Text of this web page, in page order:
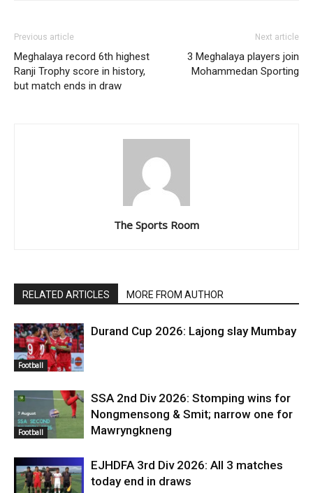
Previous article
Meghalaya record 6th highest
Ranji Trophy score in history,
but match ends in draw
Next article
3 Meghalaya players join
Mohammedan Sporting
The Sports Room
RELATED ARTICLES MORE FROM AUTHOR
Football
Durand Cup 2026: Lajong slay Mumbay
Football
SSA 2nd Div 2026: Stomping wins for
Nongmensong & Smit; narrow one for
Mawryngkneng
EJHDFA 3rd Div 2026: All 3 matches
today end in draws